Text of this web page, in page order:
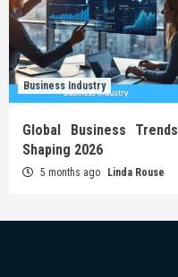
Business Industry
Global Business Trends
Shaping 2026
5 months ago Linda Rouse